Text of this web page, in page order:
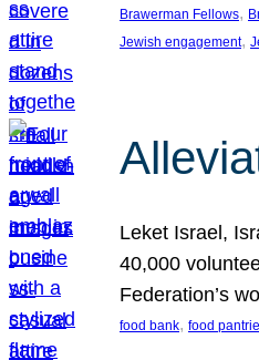
Brawerman Fellows,
Jewish engagement,
Leket Israel,
40,000
Federation’s
food bank, food